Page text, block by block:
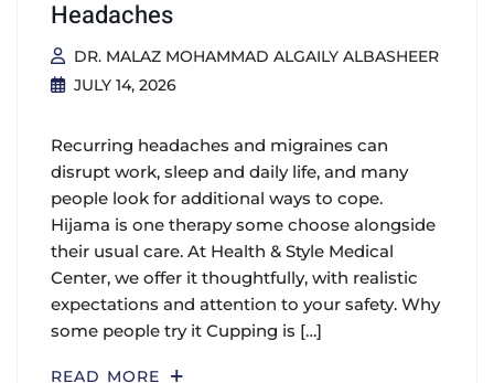
Headaches
DR. MALAZ MOHAMMAD ALGAILY ALBASHEER
JULY 14, 2026
Recurring headaches and migraines can
disrupt work, sleep and daily life, and many
people look for additional ways to cope.
Hijama is one therapy some choose alongside
their usual care. At Health & Style Medical
Center, we offer it thoughtfully, with realistic
expectations and attention to your safety. Why
some people try it Cupping is […]
READ MORE